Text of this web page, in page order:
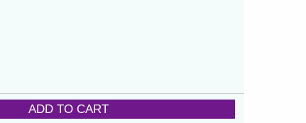
ADD TO CART